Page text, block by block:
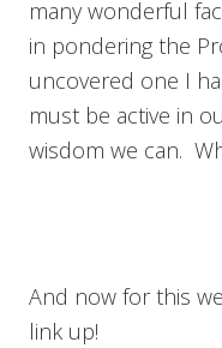
many wonderful
in pondering the
uncovered one I
must be active in
wisdom we can.
And now for this
link up!